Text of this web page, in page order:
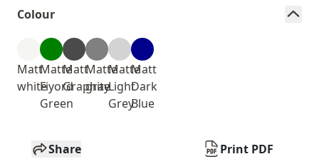
Colour
Matt
white
Matte
Fiyord
Green
Matt
Graphite
Matte
gray
Matte
Light
Grey
Matt
Dark
Blue
Share Print PDF